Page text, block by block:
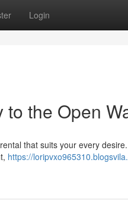
Login
to the Open
that suits your every
https://